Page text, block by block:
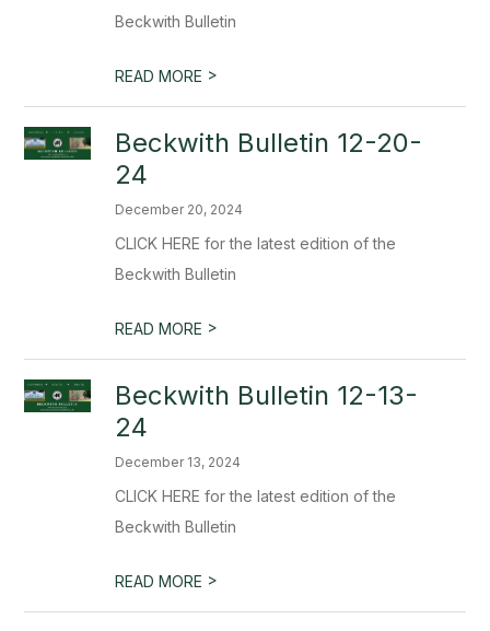
Beckwith Bulletin
READ MORE >
Beckwith Bulletin 12-20-
24
December 20, 2024
CLICK HERE for the latest edition of the
Beckwith Bulletin
READ MORE >
Beckwith Bulletin 12-13-
24
December 13, 2024
CLICK HERE for the latest edition of the
Beckwith Bulletin
READ MORE >